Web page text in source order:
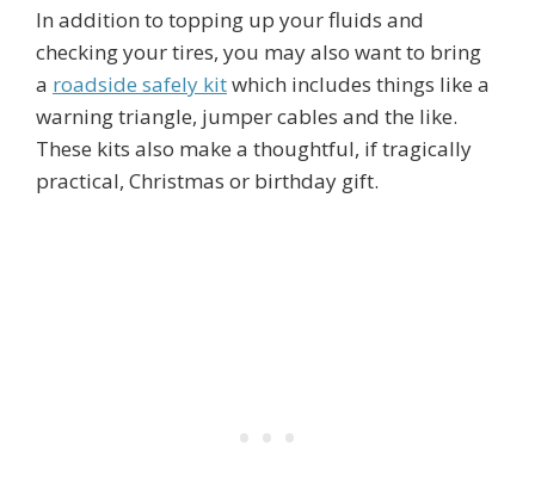
In addition to topping up your fluids and
checking your tires, you may also want to bring
a roadside safely kitwhich includes things like a
warning triangle, jumper cables and the like.
These kits also make a thoughtful, if tragically
practical, Christmas or birthday gift.